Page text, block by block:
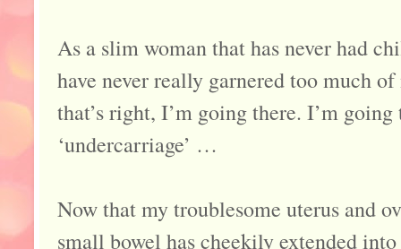
As a slim woman that has never had
have never really garnered too much
that’s right, I’m going there. I’m
‘undercarriage’ …
Now that my troublesome uterus and
small bowel has cheekily extended